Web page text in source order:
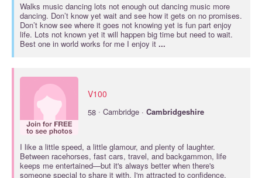
Walks music dancing lots not enough out dancing music more
dancing. Don’t know yet wait and see how it gets on no promises.
Don’t know see where it goes not knowing yet is fun part enjoy
life. Lots not known yet it will happen big time but need to wait.
Best one in world works for me I enjoy it ...
V100
58 · Cambridge · Cambridgeshire
I like a little speed, a little glamour, and plenty of laughter.
Between racehorses, fast cars, travel, and backgammon, life
keeps me entertained—but it's always better when there's
someone special to share it with. I'm attracted to confidence,